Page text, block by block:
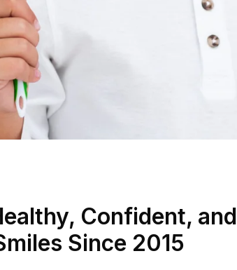
Confident, and
Since 2015